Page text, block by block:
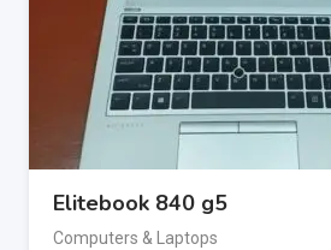
Elitebook 840 g5
Computers & Laptops